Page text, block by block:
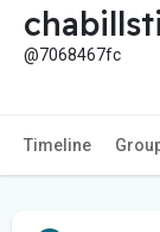
@7068467fc
Timeline